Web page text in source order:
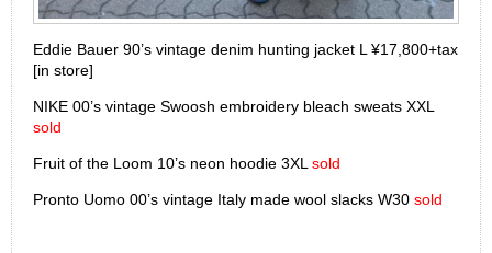
Eddie Bauer 90’s vintage denim hunting jacket L ¥17,800+tax
[in store]
NIKE 00’s vintage Swoosh embroidery bleach sweats XXL
sold
Fruit of the Loom 10’s neon hoodie 3XL sold
Pronto Uomo 00’s vintage Italy made wool slacks W30 sold